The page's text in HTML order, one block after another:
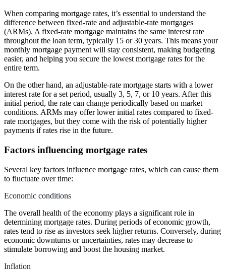
When comparing mortgage rates, it’s essential to understand the
difference between fixed-rate and adjustable-rate mortgages
(ARMs). A fixed-rate mortgage maintains the same interest rate
throughout the loan term, typically 15 or 30 years. This means your
monthly mortgage payment will stay consistent, making budgeting
easier, and helping you secure the lowest mortgage rates for the
entire term.
On the other hand, an adjustable-rate mortgage starts with a lower
interest rate for a set period, usually 3, 5, 7, or 10 years. After this
initial period, the rate can change periodically based on market
conditions. ARMs may offer lower initial rates compared to fixed-
rate mortgages, but they come with the risk of potentially higher
payments if rates rise in the future.
Factors influencing mortgage rates
Several key factors influence mortgage rates, which can cause them
to fluctuate over time:
Economic conditions
The overall health of the economy plays a significant role in
determining mortgage rates. During periods of economic growth,
rates tend to rise as investors seek higher returns. Conversely, during
economic downturns or uncertainties, rates may decrease to
stimulate borrowing and boost the housing market.
Inflation